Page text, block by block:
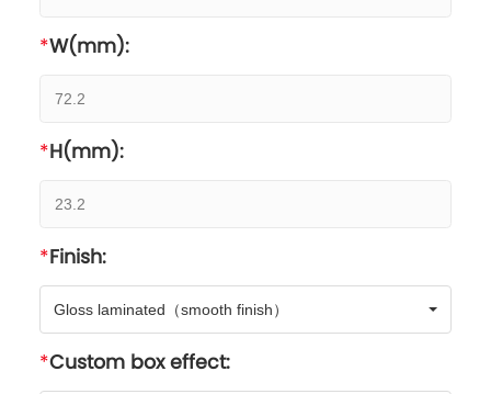
W(mm):
H(mm):
Finish:
Gloss laminated（smooth finish）
Custom box effect: